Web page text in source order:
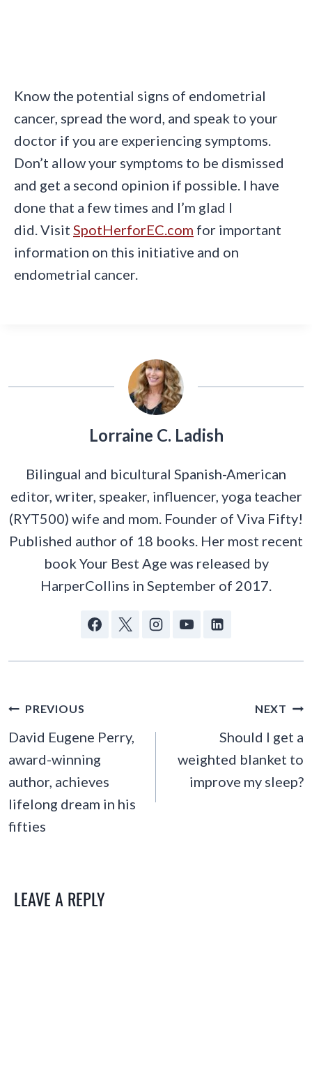
Know the potential signs of endometrial
cancer, spread the word, and speak to your
doctor if you are experiencing symptoms.
Don’t allow your symptoms to be dismissed
and get a second opinion if possible. I have
done that a few times and I’m glad I
did. Visit SpotHerforEC.com for important
information on this initiative and on
endometrial cancer.
Lorraine C. Ladish
Bilingual and bicultural Spanish-American
editor, writer, speaker, influencer, yoga teacher
(RYT500) wife and mom. Founder of Viva Fifty!
Published author of 18 books. Her most recent
book Your Best Age was released by
HarperCollins in September of 2017.
POST
NAVIGATION
PREVIOUS
David Eugene Perry,
award-winning
author, achieves
lifelong dream in his
fifties
NEXT
Should I get a
weighted blanket to
improve my sleep?
LEAVE A REPLY